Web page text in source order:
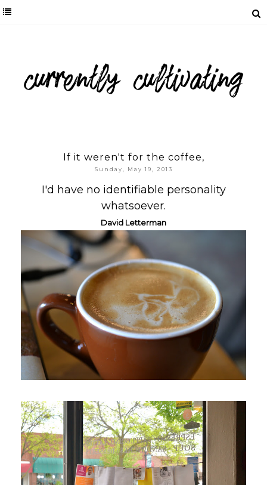
If it weren't for the coffee,
Sunday, May 19, 2013
I'd have no identifiable personality
whatsoever.
David Letterman